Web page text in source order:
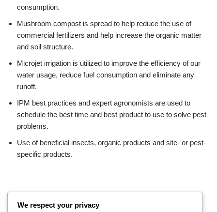
consumption.
Mushroom compost is spread to help reduce the use of
commercial fertilizers and help increase the organic matter
and soil structure.
Microjet irrigation is utilized to improve the efficiency of our
water usage, reduce fuel consumption and eliminate any
runoff.
IPM best practices and expert agronomists are used to
schedule the best time and best product to use to solve pest
problems.
Use of beneficial insects, organic products and site- or pest-
specific products.
We respect your privacy